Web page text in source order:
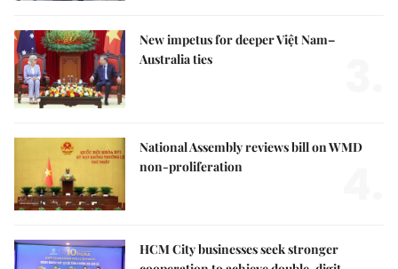
New impetus for deeper Việt Nam–
Australia ties
National Assembly reviews bill on WMD
non-proliferation
HCM City businesses seek stronger